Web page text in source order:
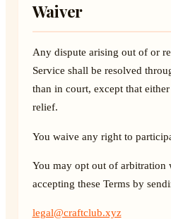
Waiver
Any dispute arising out of or
Service shall be resolved
than in court, except that
relief.
You waive any right to
You may opt out of
accepting these Terms by
legal@craftclub.xyz